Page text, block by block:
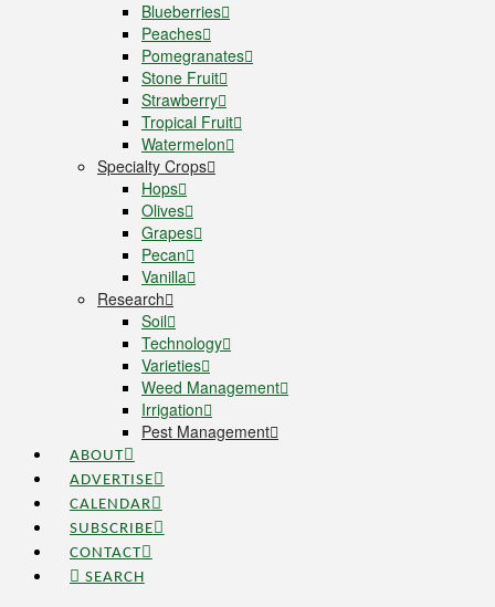
Blueberries
Peaches
Pomegranates
Stone Fruit
Strawberry
Tropical Fruit
Watermelon
Specialty Crops
Hops
Olives
Grapes
Pecan
Vanilla
Research
Soil
Technology
Varieties
Weed Management
Irrigation
Pest Management
ABOUT
ADVERTISE
CALENDAR
SUBSCRIBE
CONTACT
SEARCH